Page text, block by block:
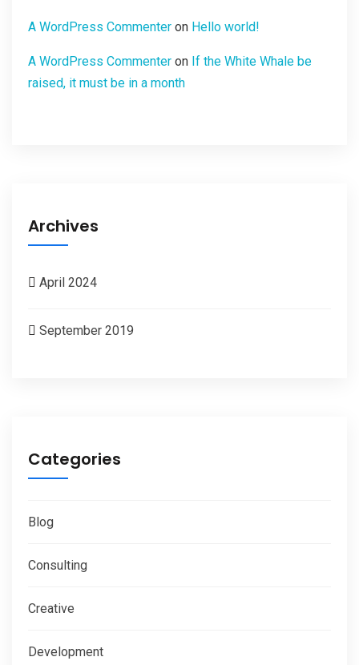
A WordPress Commenter on Hello world!
A WordPress Commenter on If the White Whale be
raised, it must be in a month
Archives
April 2024
September 2019
Categories
Blog
Consulting
Creative
Development